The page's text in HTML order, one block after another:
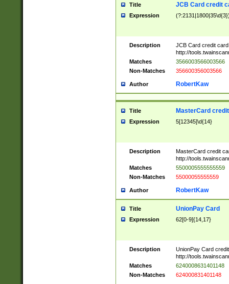
Title JCB Card credit
Expression
Description
JCB Card credit
http://
Matches
3566003566003566
Non-Matches
356600356003566
Author RobertKaw
Title MasterCard
Expression 5[12345]\d{14}
Description
MasterCard credit
http://
Matches
5500005555555559
Non-Matches
55000055555559
Author RobertKaw
Title UnionPay Card
Expression 62[0-9]{14,17}
Description
UnionPay Card
http://
Matches
6240008631401148
Non-Matches
624000831401148